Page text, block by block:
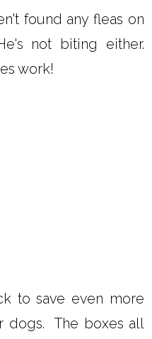
found any fleas on
not biting either.
work!
to save even more
dogs. The boxes all